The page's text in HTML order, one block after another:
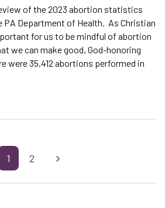
of the 2023 abortion statistics
PA Department of Health. As Christian
for us to be mindful of abortion
we can make good, God-honoring
were 35,412 abortions performed in
1 2